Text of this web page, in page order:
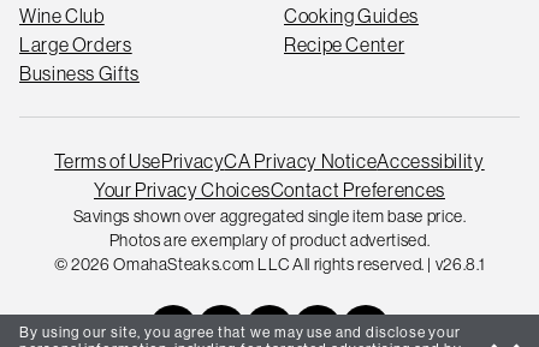
Wine Club
Large Orders
Business Gifts
Cooking Guides
Recipe Center
Terms of UsePrivacyCA Privacy NoticeAccessibility
Your Privacy ChoicesContact Preferences
Savings shown over aggregated single item base price.
Photos are exemplary of product advertised.
© 2026 OmahaSteaks.com LLC All rights reserved. | v26.8.1
By using our site, you agree that we may use and disclose your